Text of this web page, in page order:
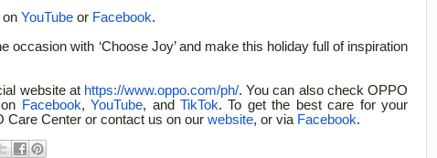
on YouTube or Facebook.
occasion with ‘Choose Joy’ and make this holiday full of inspiration
website at https://www.oppo.com/ph/. You can also check OPPO
Facebook,YouTube, and TikTok. To get the best care for your
Center or contact us on our website, or via Facebook.